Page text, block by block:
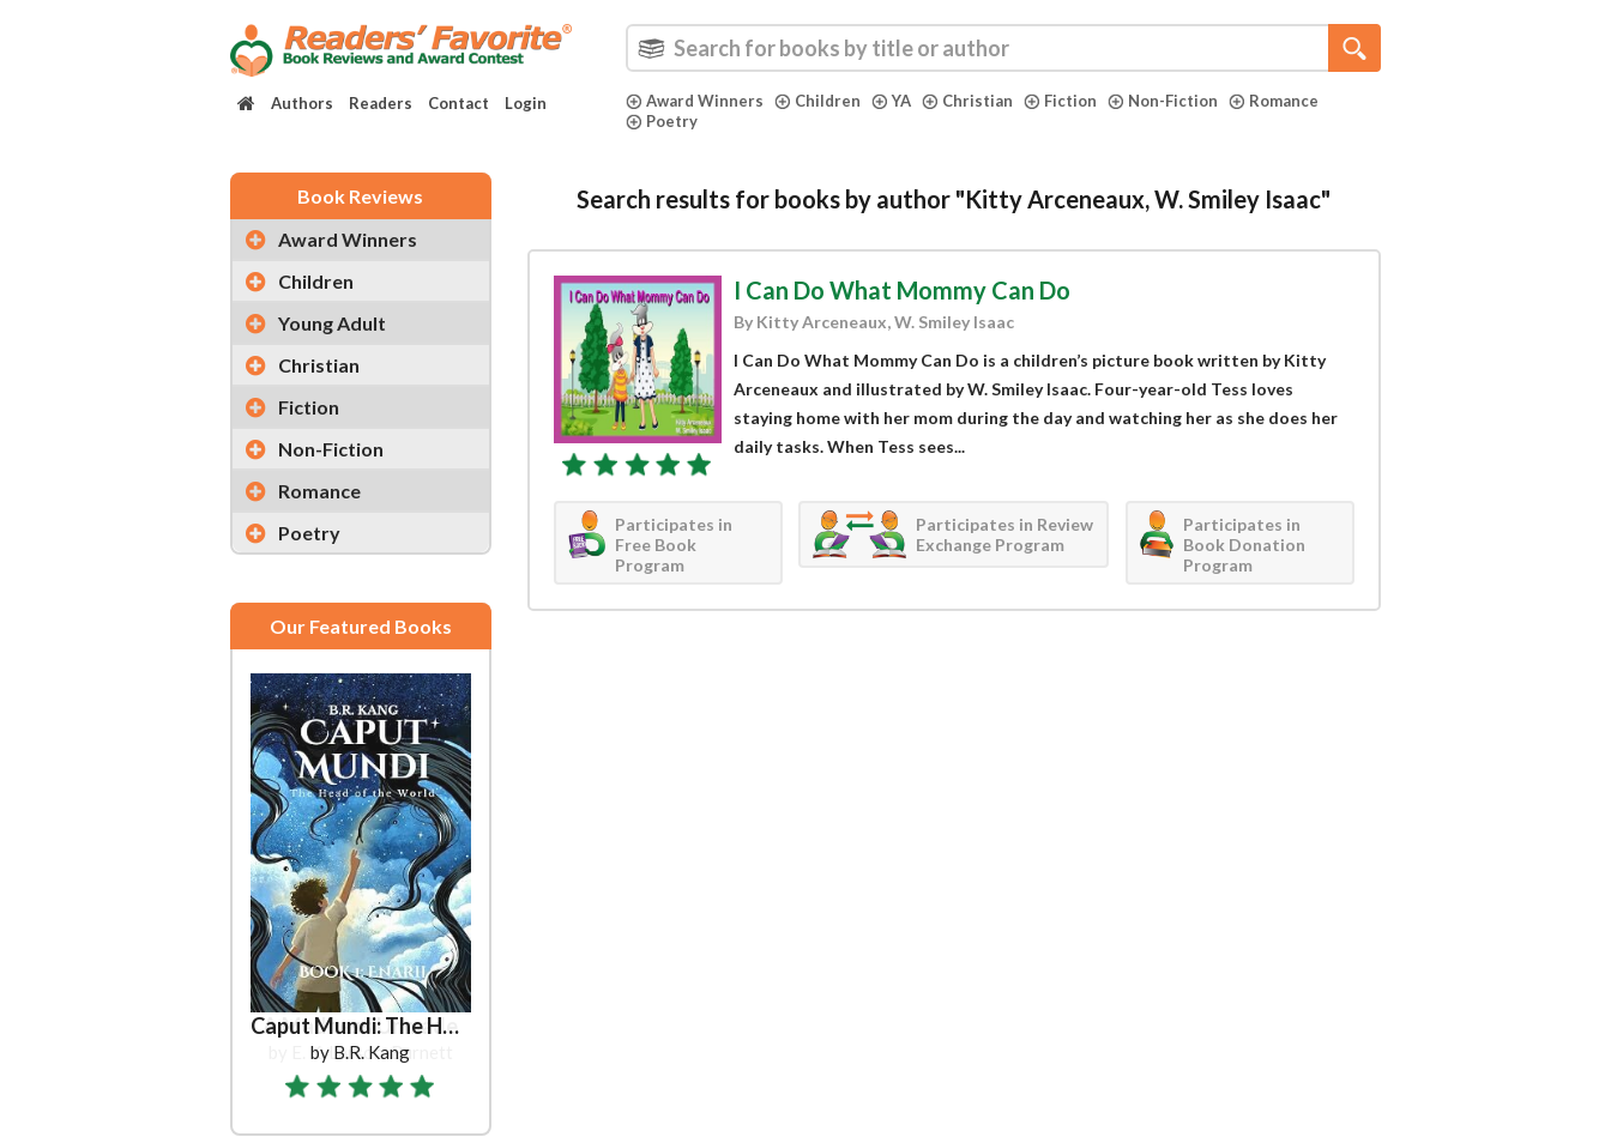
Authors Readers Contact Login Award Winners Children YA Christian Fiction Non-Fiction
Romance
Poetry
Book Reviews
Award Winners
Children
Young Adult
Christian
Fiction
Non-Fiction
Romance
Poetry
Our Featured Books
Caput Mundi: The Head of the World
by B.R. Kang
Search results for books by author "Kitty Arceneaux, W. Smiley Isaac"
I Can Do What Mommy Can Do
By Kitty Arceneaux, W. Smiley Isaac
I Can Do What Mommy Can Do is a children’s picture book written by Kitty
Arceneaux and illustrated by W. Smiley Isaac. Four-year-old Tess loves
staying home with her mom during the day and watching her as she does her
daily tasks. When Tess sees...
Participates in
Free Book
Program
Participates in Review
Exchange Program
Participates in
Book Donation
Program